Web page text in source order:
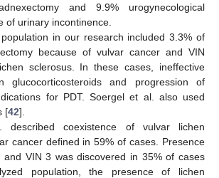
and 9.9% urogynecological
of urinary incontinence.
in our research included 3.3% of
because of vulvar cancer and VIN
sclerosus. In these cases, ineffective
glucocorticosteroids and progression of
for PDT. Soergel et al. also used
[42].
described coexistence of vulvar lichen
cancer defined in 59% of cases. Presence
and VIN 3 was discovered in 35% of cases
population, the presence of lichen